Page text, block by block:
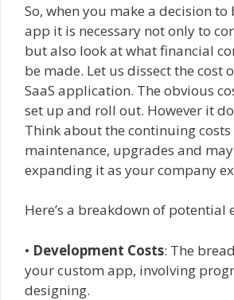
So, when you make a decision to
app it is necessary not only to
but also look at what financial
be made. Let us dissect the cost
SaaS application. The obvious
set up and roll out. However it
Think about the continuing
maintenance, upgrades and
expanding it as your company
Here’s a breakdown of potential
• Development Costs: The
your custom app, involving
designing.